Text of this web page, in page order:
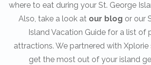
where to eat during your St. George
Also, take a look at our blog or our
Island Vacation Guide for a list of
attractions. We partnered with Xplorie
get the most out of your island